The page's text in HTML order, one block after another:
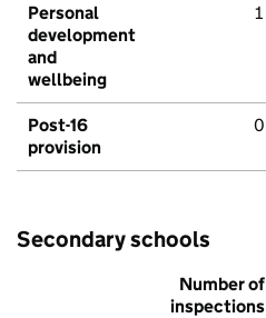
Personal
development
and
wellbeing
1
Post-16
provision
0
Secondary schools
Number of
inspections